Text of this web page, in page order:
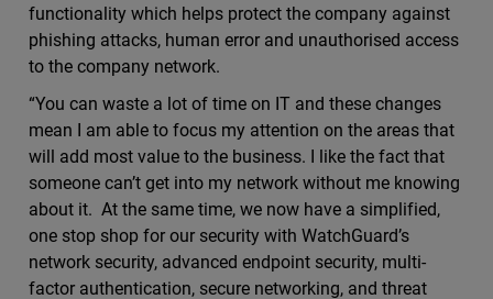
functionality which helps protect the company against
phishing attacks, human error and unauthorised access
to the company network.
“You can waste a lot of time on IT and these changes
mean I am able to focus my attention on the areas that
will add most value to the business. I like the fact that
someone can’t get into my network without me knowing
about it. At the same time, we now have a simplified,
one stop shop for our security with WatchGuard’s
network security, advanced endpoint security, multi-
factor authentication, secure networking, and threat